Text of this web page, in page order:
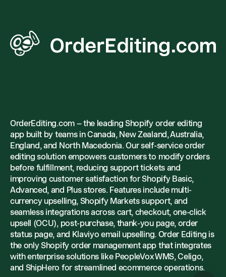
OrderEditing.com – the leading Shopify order editing
app built by teams in Canada, New Zealand, Australia,
England, and North Macedonia. Our self-service order
editing solution empowers customers to modify orders
before fulfillment, reducing support tickets and
improving customer satisfaction for Shopify Basic,
Advanced, and Plus stores. Features include multi-
currency upselling, Shopify Markets support, and
seamless integrations across cart, checkout, one-click
upsell (OCU), post-purchase, thank-you page, order
status page, and Klaviyo email upselling. Order Editing is
the only Shopify order management app that integrates
with enterprise solutions like PeopleVox WMS, Celigo,
and ShipHero for streamlined ecommerce operations.